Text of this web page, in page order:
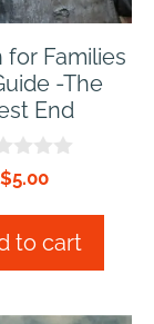
for Families
-The
End
$5.00
to cart